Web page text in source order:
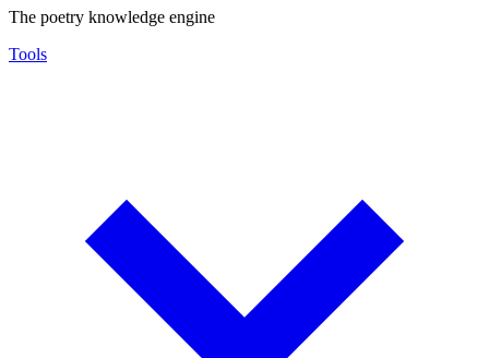
The poetry knowledge engine
Tools